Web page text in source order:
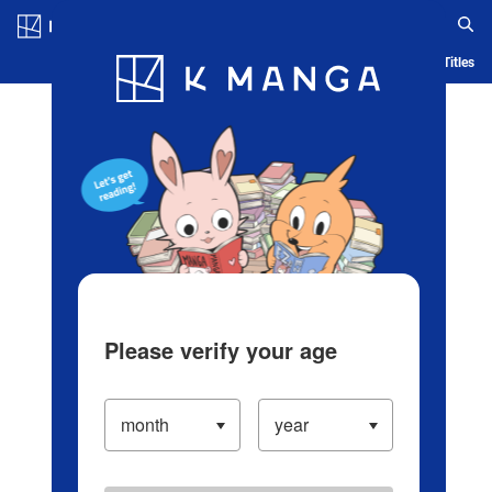
Blog App Ranking History Serialized Titles
Please verify your age